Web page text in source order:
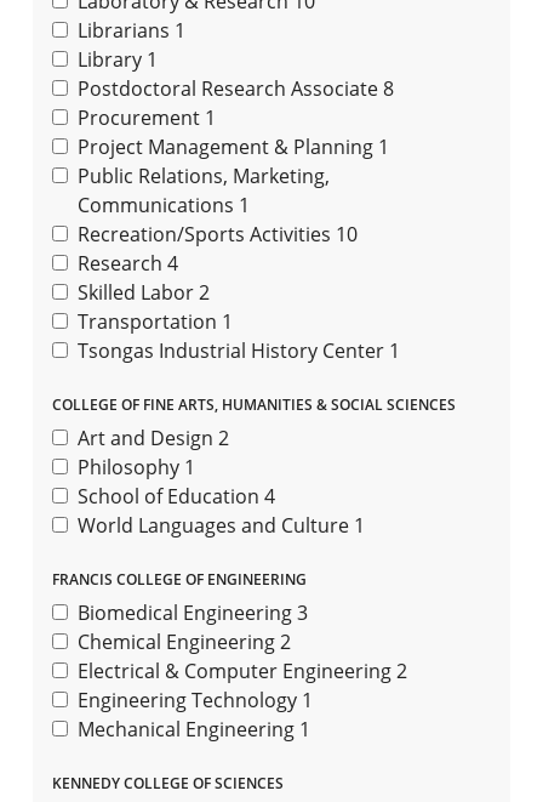
Librarians 1
Library 1
Postdoctoral Research Associate8
Procurement 1
Project Management & Planning 1
Public Relations, Marketing,
Communications 1
Recreation/Sports Activities 10
Research4
Skilled Labor2
Transportation 1
Tsongas Industrial History Center 1
COLLEGE OF FINE ARTS, HUMANITIES & SOCIAL SCIENCES
Art and Design2
Philosophy 1
School of Education4
World Languages and Culture 1
FRANCIS COLLEGE OF ENGINEERING
Biomedical Engineering3
Chemical Engineering2
Electrical & Computer Engineering2
Engineering Technology 1
Mechanical Engineering 1
KENNEDY COLLEGE OF SCIENCES